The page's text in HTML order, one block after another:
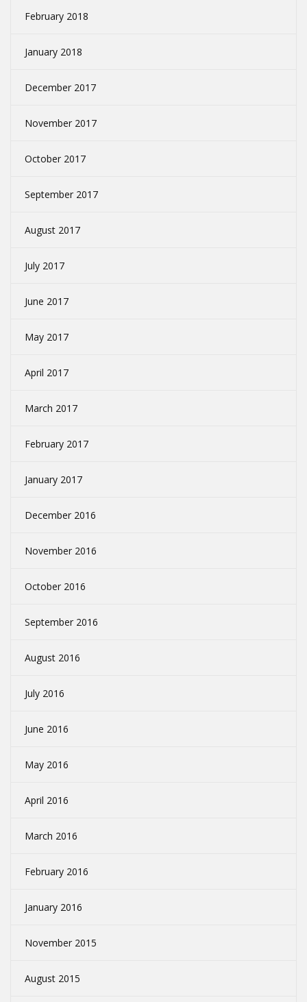
February 2018
January 2018
December 2017
November 2017
October 2017
September 2017
August 2017
July 2017
June 2017
May 2017
April 2017
March 2017
February 2017
January 2017
December 2016
November 2016
October 2016
September 2016
August 2016
July 2016
June 2016
May 2016
April 2016
March 2016
February 2016
January 2016
November 2015
August 2015